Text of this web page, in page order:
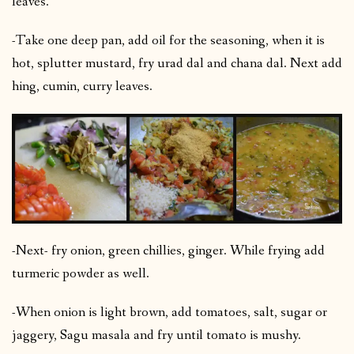
-Take one deep pan, add oil for the seasoning, when it is
hot, splutter mustard, fry urad dal and chana dal. Next add
hing, cumin, curry leaves.
-Next- fry onion, green chillies, ginger. While frying add
turmeric powder as well.
-When onion is light brown, add tomatoes, salt, sugar or
jaggery, Sagu masala and fry until tomato is mushy.